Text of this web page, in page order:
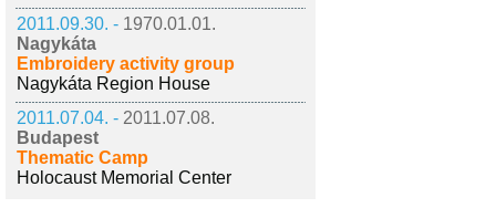
2011.09.30. - 1970.01.01.
Nagykáta
Embroidery activity group
Nagykáta Region House
2011.07.04. - 2011.07.08.
Budapest
Thematic Camp
Holocaust Memorial Center